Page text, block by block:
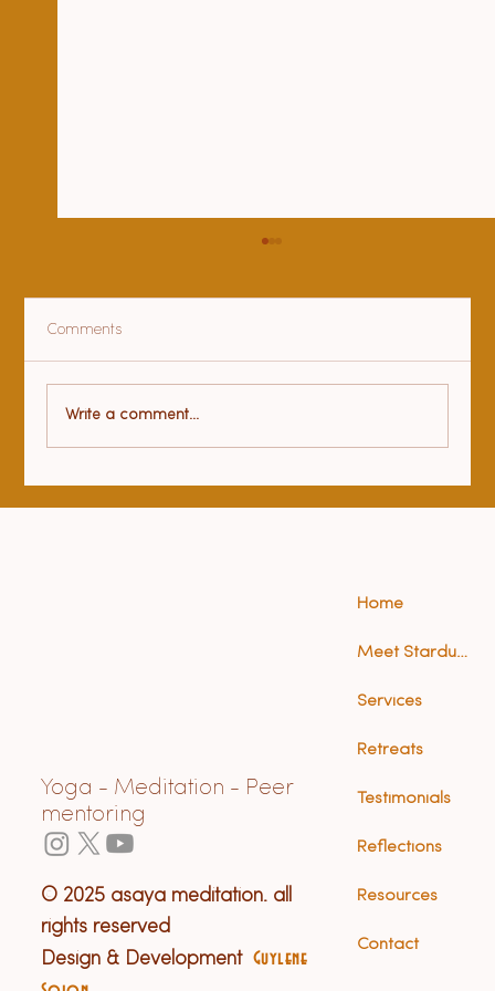
Health benefits of yoga
Comments
Write a comment...
Yoga - Meditation - Peer
mentoring
© 2025 asaya meditation. all
rights reserved
Design & Development Guylene
Home
Meet Stardust (Anna)
Services
Retreats
Testimonials
Reflections
Resources
Contact